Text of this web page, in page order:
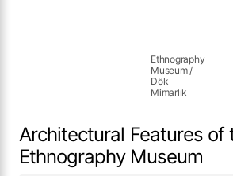
Ethnography
Museum /
Dök
Mimarlık
Architectural Features of
Ethnography Museum